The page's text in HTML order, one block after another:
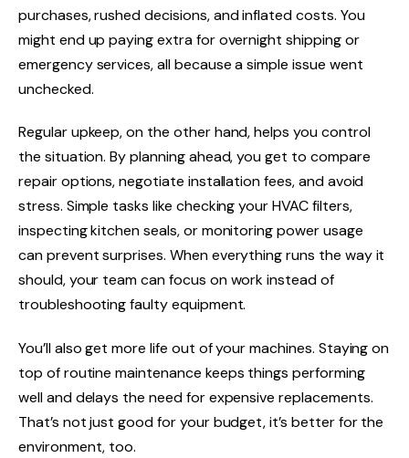
purchases, rushed decisions, and inflated costs. You
might end up paying extra for overnight shipping or
emergency services, all because a simple issue went
unchecked.
Regular upkeep, on the other hand, helps you control
the situation. By planning ahead, you get to compare
repair options, negotiate installation fees, and avoid
stress. Simple tasks like checking your HVAC filters,
inspecting kitchen seals, or monitoring power usage
can prevent surprises. When everything runs the way it
should, your team can focus on work instead of
troubleshooting faulty equipment.
You’ll also get more life out of your machines. Staying on
top of routine maintenance keeps things performing
well and delays the need for expensive replacements.
That’s not just good for your budget, it’s better for the
environment, too.